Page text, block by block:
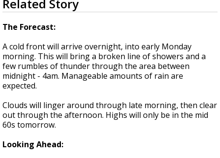
Strengthening El Nino shaping hurricane
seconds
of
3
minutes,
seconds
Related Story
The Forecast:
A cold front will arrive overnight, into early Monday
morning. This will bring a broken line of showers and a
few rumbles of thunder through the area between
midnight - 4am. Manageable amounts of rain are
expected.
Clouds will linger around through late morning, then clear
out through the afternoon. Highs will only be in the mid
60s tomorrow.
Looking Ahead: